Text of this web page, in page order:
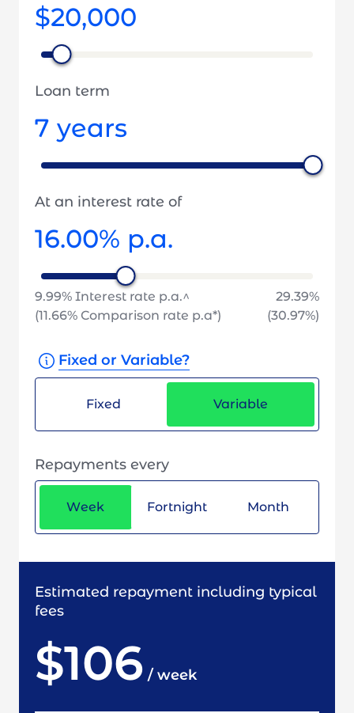
$20,000
Loan term
7 years
At an interest rate of
16.00% p.a.
9.99% Interest rate p.a.^ 29.39%
(11.66% Comparison rate p.a*) (30.97%)
Fixed or Variable?
Fixed Variable
Repayments every
Week Fortnight Month
Estimated repayment including typical
fees
$106 /week